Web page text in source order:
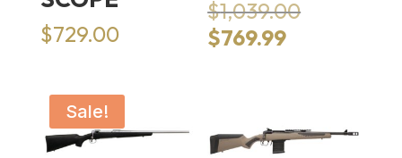
$729.00
$1,039.00Original
$769.99Current
Sale!